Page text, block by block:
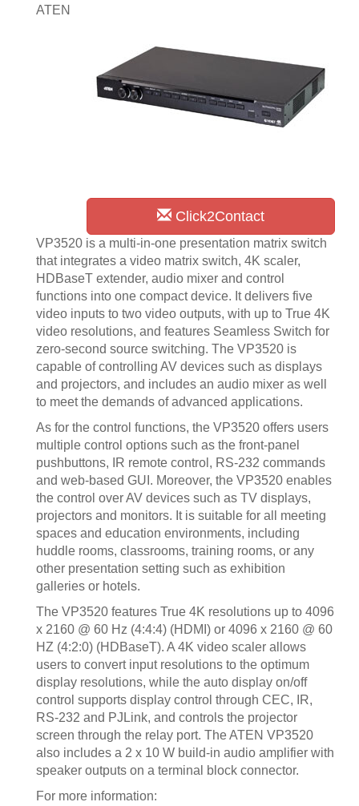
Click2Contact
ATEN
VP3520 is a multi-in-one presentation matrix switch
that integrates a video matrix switch, 4K scaler,
HDBaseT extender, audio mixer and control
functions into one compact device. It delivers five
video inputs to two video outputs, with up to True 4K
video resolutions, and features Seamless Switch for
zero-second source switching. The VP3520 is
capable of controlling AV devices such as displays
and projectors, and includes an audio mixer as well
to meet the demands of advanced applications.
As for the control functions, the VP3520 offers users
multiple control options such as the front-panel
pushbuttons, IR remote control, RS-232 commands
and web-based GUI. Moreover, the VP3520 enables
the control over AV devices such as TV displays,
projectors and monitors. It is suitable for all meeting
spaces and education environments, including
huddle rooms, classrooms, training rooms, or any
other presentation setting such as exhibition
galleries or hotels.
The VP3520 features True 4K resolutions up to 4096
x 2160 @ 60 Hz (4:4:4) (HDMI) or 4096 x 2160 @ 60
HZ (4:2:0) (HDBaseT). A 4K video scaler allows
users to convert input resolutions to the optimum
display resolutions, while the auto display on/off
control supports display control through CEC, IR,
RS-232 and PJLink, and controls the projector
screen through the relay port. The ATEN VP3520
also includes a 2 x 10 W build-in audio amplifier with
speaker outputs on a terminal block connector.
For more information: